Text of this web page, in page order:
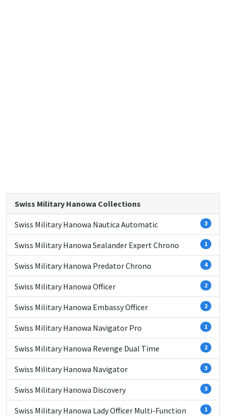
Swiss Military Hanowa Collections
Swiss Military Hanowa Nautica Automatic 3
Swiss Military Hanowa Sealander Expert Chrono 1
Swiss Military Hanowa Predator Chrono 4
Swiss Military Hanowa Officer 2
Swiss Military Hanowa Embassy Officer 2
Swiss Military Hanowa Navigator Pro 1
Swiss Military Hanowa Revenge Dual Time 2
Swiss Military Hanowa Navigator 3
Swiss Military Hanowa Discovery 3
Swiss Military Hanowa Lady Officer Multi-Function 1